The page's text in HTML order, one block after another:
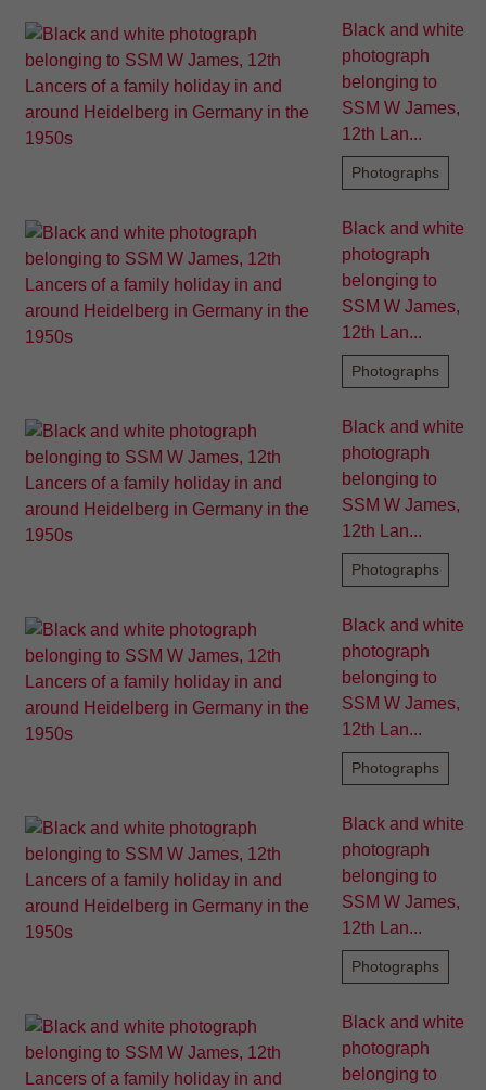
Black and white
photograph
belonging to
SSM W James,
12th Lan...
Photographs
Black and white
photograph
belonging to
SSM W James,
12th Lan...
Photographs
Black and white
photograph
belonging to
SSM W James,
12th Lan...
Photographs
Black and white
photograph
belonging to
SSM W James,
12th Lan...
Photographs
Black and white
photograph
belonging to
SSM W James,
12th Lan...
Photographs
Black and white
photograph
belonging to